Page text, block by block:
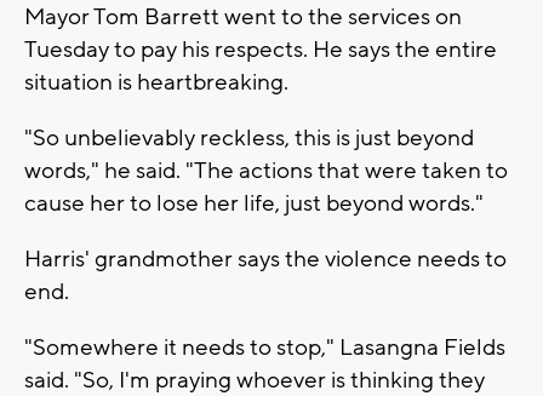
Mayor Tom Barrett went to the services on
Tuesday to pay his respects. He says the entire
situation is heartbreaking.
"So unbelievably reckless, this is just beyond
words," he said. "The actions that were taken to
cause her to lose her life, just beyond words."
Harris' grandmother says the violence needs to
end.
"Somewhere it needs to stop," Lasangna Fields
said. "So, I'm praying whoever is thinking they